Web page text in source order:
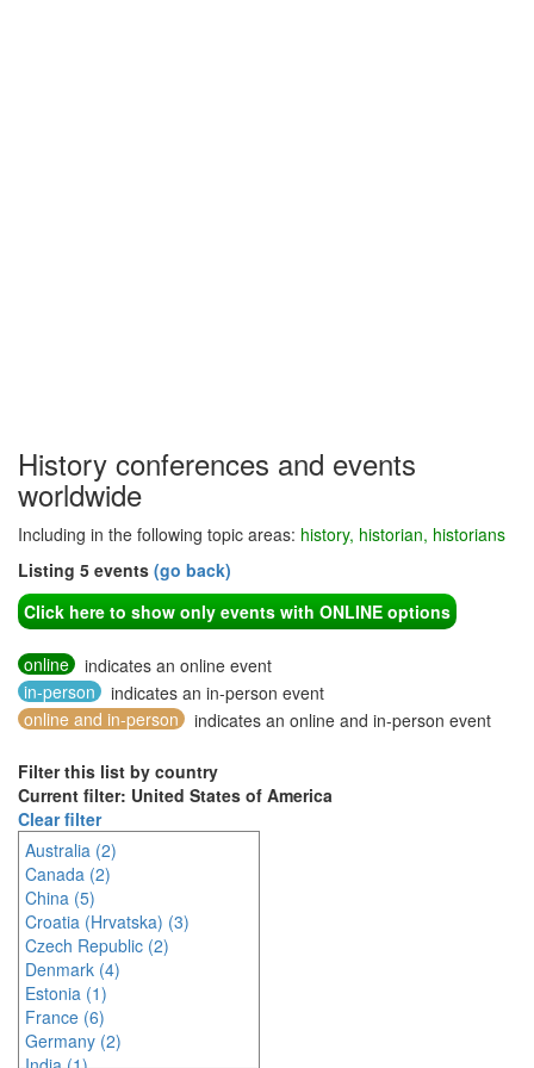
History conferences and events
worldwide
Including in the following topic areas: history, historian, historians
Listing 5 events (go back)
Click here to show only events with ONLINE options
online
indicates an online event
in-person
indicates an in-person event
online and in-person
indicates an online and in-person event
Filter this list by country
Current filter: United States of America
Clear filter
Australia (2)
Canada (2)
China (5)
Croatia (Hrvatska) (3)
Czech Republic (2)
Denmark (4)
Estonia (1)
France (6)
Germany (2)